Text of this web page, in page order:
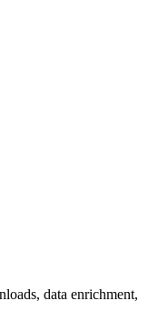
data enrichment,